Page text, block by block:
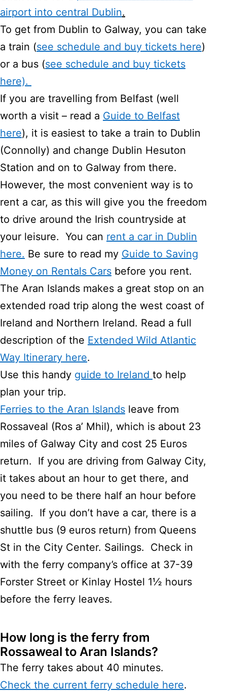
airport into central Dublin.
To get from Dublin to Galway, you can take
a train (see schedule and buy tickets here)
or a bus (see schedule and buy tickets
here).
If you are travelling from Belfast (well
worth a visit – read a Guide to Belfast
here), it is easiest to take a train to Dublin
(Connolly) and change Dublin Hesuton
Station and on to Galway from there.
However, the most convenient way is to
rent a car, as this will give you the freedom
to drive around the Irish countryside at
your leisure. You can rent a car in Dublin
here. Be sure to read my Guide to Saving
Money on Rentals Cars before you rent.
The Aran Islands makes a great stop on an
extended road trip along the west coast of
Ireland and Northern Ireland. Read a full
description of the Extended Wild Atlantic
Way Itinerary here.
Use this handy guide to Ireland to help
plan your trip.
Ferries to the Aran Islands leave from
Rossaveal (Ros a’ Mhil), which is about 23
miles of Galway City and cost 25 Euros
return. If you are driving from Galway City,
it takes about an hour to get there, and
you need to be there half an hour before
sailing. If you don’t have a car, there is a
shuttle bus (9 euros return) from Queens
St in the City Center. Sailings. Check in
with the ferry company’s office at 37-39
Forster Street or Kinlay Hostel 1½ hours
before the ferry leaves.
How long is the ferry from
Rossaweal to Aran Islands?
The ferry takes about 40 minutes.
Check the current ferry schedule here.